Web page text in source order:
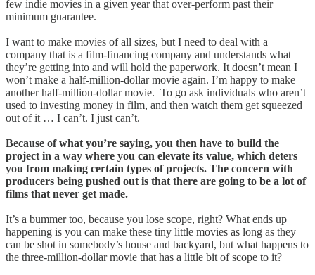
few indie movies in a given year that over-perform past their
minimum guarantee.
I want to make movies of all sizes, but I need to deal with a
company that is a film-financing company and understands what
they’re getting into and will hold the paperwork. It doesn’t mean I
won’t make a half-million-dollar movie again. I’m happy to make
another half-million-dollar movie. To go ask individuals who aren’t
used to investing money in film, and then watch them get squeezed
out of it … I can’t. I just can’t.
Because of what you’re saying, you then have to build the
project in a way where you can elevate its value, which deters
you from making certain types of projects. The concern with
producers being pushed out is that there are going to be a lot of
films that never get made.
It’s a bummer too, because you lose scope, right? What ends up
happening is you can make these tiny little movies as long as they
can be shot in somebody’s house and backyard, but what happens to
the three-million-dollar movie that has a little bit of scope to it?